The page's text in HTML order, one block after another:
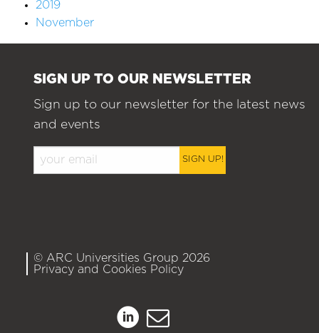
2019
November
SIGN UP TO OUR NEWSLETTER
Sign up to our newsletter for the latest news
and events
SIGN UP!
© ARC Universities Group 2026
Privacy and Cookies Policy